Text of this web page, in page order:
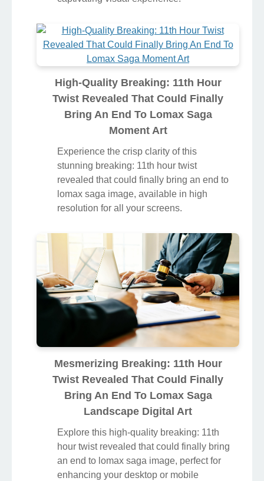
High-Quality Breaking: 11th Hour
Twist Revealed That Could Finally
Bring An End To Lomax Saga
Moment Art
Experience the crisp clarity of this
stunning breaking: 11th hour twist
revealed that could finally bring an end to
lomax saga image, available in high
resolution for all your screens.
Mesmerizing Breaking: 11th Hour
Twist Revealed That Could Finally
Bring An End To Lomax Saga
Landscape Digital Art
Explore this high-quality breaking: 11th
hour twist revealed that could finally bring
an end to lomax saga image, perfect for
enhancing your desktop or mobile